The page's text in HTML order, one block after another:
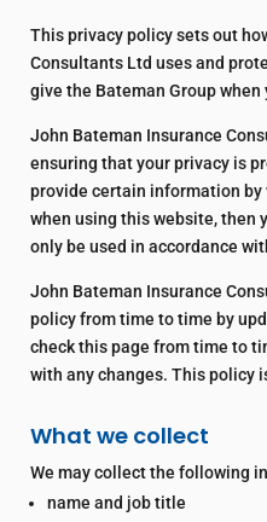
This privacy policy sets out
Consultants Ltd uses and
give the Bateman Group
John Bateman Insurance
ensuring that your privacy is
provide certain information by
when using this website, then
only be used in accordance
John Bateman Insurance
policy from time to time by
check this page from time to
with any changes. This policy
What we collect
We may collect the following
name and job title